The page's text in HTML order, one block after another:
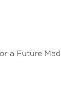
a Future